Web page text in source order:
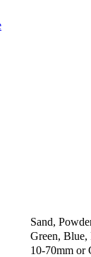
Sand,
Green, Blue,
10-70mm or